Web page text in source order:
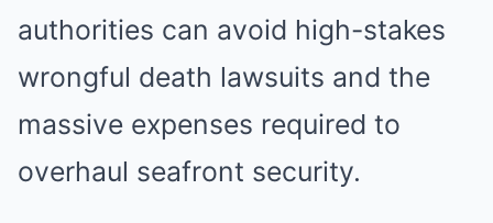
authorities can avoid high-stakes
wrongful death lawsuits and the
massive expenses required to
overhaul seafront security.